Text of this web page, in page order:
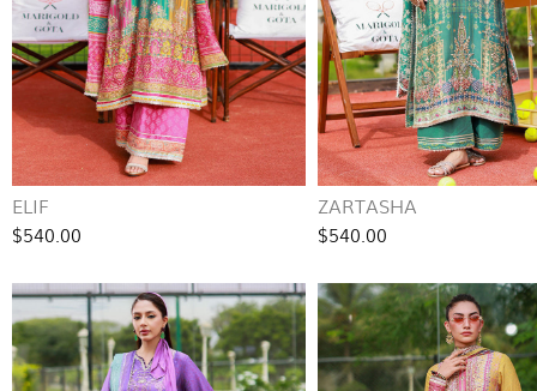
ELIF
$540.00
ZARTASHA
$540.00